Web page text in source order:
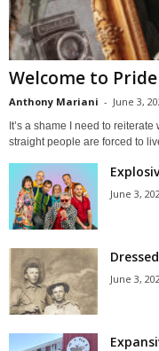
Welcome to
Anthony Mariani - June 3,
It’s a shame I need to
straight people are forced to
June 3,
June 3,